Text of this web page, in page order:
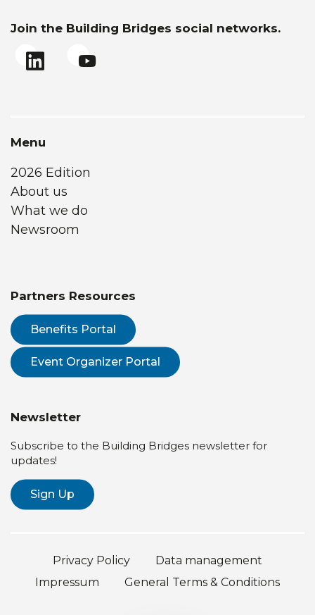
Join the Building Bridges social networks.
Menu
2026 Edition
About us
What we do
Newsroom
Partners Resources
Benefits Portal
Event Organizer Portal
Newsletter
Subscribe to the Building Bridges newsletter for
updates!
Sign Up
Privacy Policy
Data management
Impressum
General Terms & Conditions